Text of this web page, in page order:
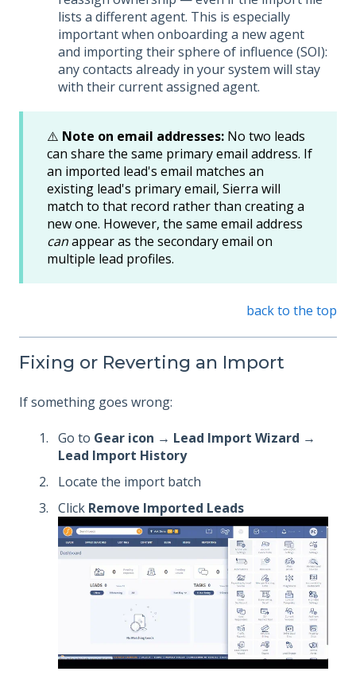
lists a different agent. This is especially
important when onboarding a new agent
and importing their sphere of influence (SOI):
any contacts already in your system will stay
with their current assigned agent.
⚠️ Note on email addresses: No two leads
can share the same primary email address. If
an imported lead's email matches an
existing lead's primary email, Sierra will
match to that record rather than creating a
new one. However, the same email address
canappear as the secondary email on
multiple lead profiles.
back to the top
Fixing or Reverting an Import
If something goes wrong:
Go to Gear icon → Lead Import Wizard →
Lead Import History
Locate the import batch
Click Remove Imported Leads